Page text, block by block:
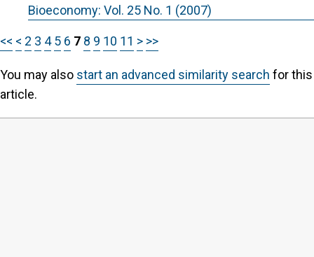
Bioeconomy: Vol. 25 No. 1 (2007)
<< < 2 3 4 5 6 7 8 9 10 11 > >>
You may also start an advanced similarity search for this
article.